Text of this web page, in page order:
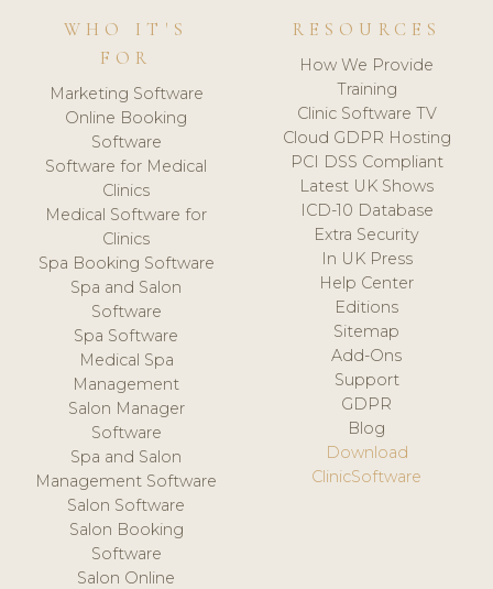
WHO IT'S
FOR
Marketing Software
Online Booking
Software
Software for Medical
Clinics
Medical Software for
Clinics
Spa Booking Software
Spa and Salon
Software
Spa Software
Medical Spa
Management
Salon Manager
Software
Spa and Salon
Management Software
Salon Software
Salon Booking
Software
Salon Online
RESOURCES
How We Provide
Training
Clinic Software TV
Cloud GDPR Hosting
PCI DSS Compliant
Latest UK Shows
ICD-10 Database
Extra Security
In UK Press
Help Center
Editions
Sitemap
Add-Ons
Support
GDPR
Blog
Download
ClinicSoftware